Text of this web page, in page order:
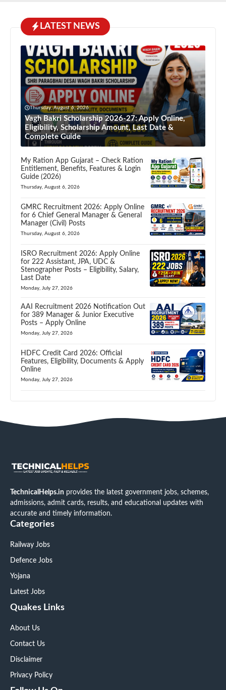
LATEST NEWS
Thursday, August 6, 2026
Vagh Bakri Scholarship 2026-27: Apply Online,
Eligibility, Scholarship Amount, Last Date &
Complete Guide
My Ration App Gujarat – Check Ration
Entitlement, Benefits, Features & Login
Guide (2026)
Thursday, August 6, 2026
GMRC Recruitment 2026: Apply Online
for 6 Chief General Manager & General
Manager (Civil) Posts
Thursday, August 6, 2026
ISRO Recruitment 2026: Apply Online
for 222 Assistant, JPA, UDC &
Stenographer Posts – Eligibility, Salary,
Last Date
Monday, July 27, 2026
AAI Recruitment 2026 Notification Out
for 389 Manager & Junior Executive
Posts – Apply Online
Monday, July 27, 2026
HDFC Credit Card 2026: Official
Features, Eligibility, Documents & Apply
Online
Monday, July 27, 2026
TechnicalHelps.in provides the latest government jobs, schemes,
admissions, admit cards, results, and educational updates with
accurate and timely information.
Categories
Railway Jobs
Defence Jobs
Yojana
Latest Jobs
Quakes Links
About Us
Contact Us
Disclaimer
Privacy Policy